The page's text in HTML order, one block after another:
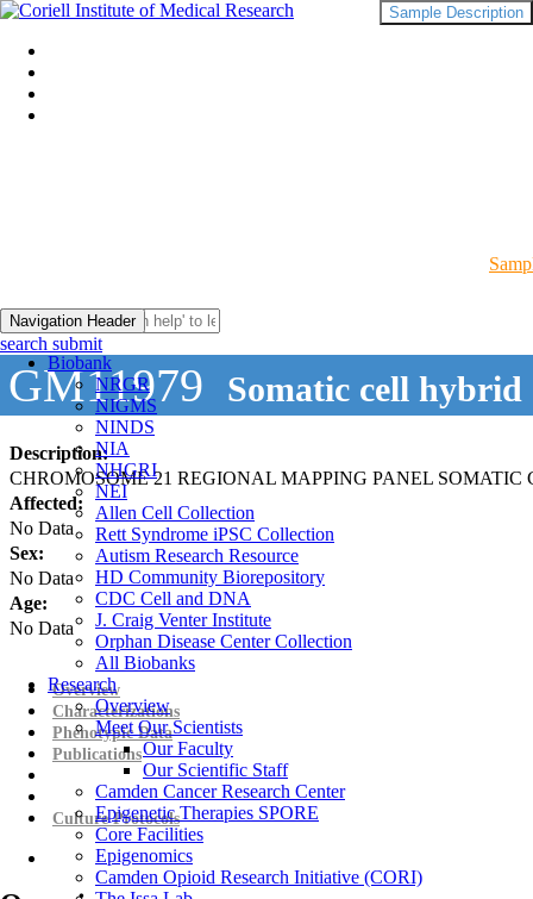
Navigation Header
Biobank
NRGR
NIGMS
NINDS
NIA
NHGRI
NEI
Allen Cell Collection
Rett Syndrome iPSC Collection
Autism Research Resource
HD Community Biorepository
CDC Cell and DNA
J. Craig Venter Institute
Orphan Disease Center Collection
All Biobanks
Research
Overview
Meet Our Scientists
Our Faculty
Our Scientific Staff
Camden Cancer Research Center
Epigenetic Therapies SPORE
Core Facilities
Epigenomics
Camden Opioid Research Initiative (CORI)
search submit
GM11979 Somatic cell hybrid
Description:
CHROMOSOME 21 REGIONAL MAPPING PANEL SOMATIC
Affected:
No Data
Sex:
No Data
Age:
No Data
Sample Description
Overview
Characterizations
Phenotypic Data
Publications
Culture Protocols